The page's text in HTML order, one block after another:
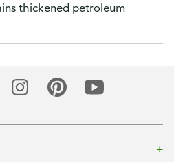
thickened petroleum